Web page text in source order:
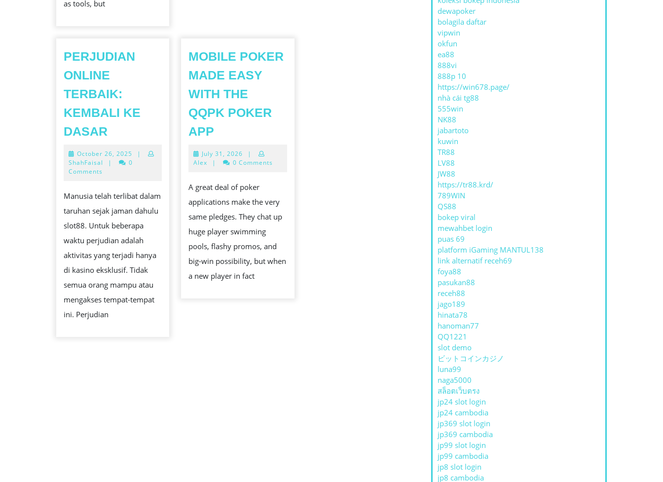
as tools, but
PERJUDIAN
ONLINE
TERBAIK:
KEMBALI KE
DASAR
TERBAIK:
DASAR
October 26, 2025 October
26,
|
ShahFaisal
|
0
Comments
Manusia telah terlibat dalam
taruhan sejak jaman dahulu
slot88. Untuk beberapa
waktu perjudian adalah
aktivitas yang terjadi hanya
di kasino eksklusif. Tidak
semua orang mampu atau
mengakses tempat-tempat
ini. Perjudian
MOBILE POKER
MADE EASY
WITH THE
QQPK POKER
APP
MADE
WITH
THE
QQPK
POKER
APP
July 31, 2026 July
31,
|
Alex
| 0 Comments
A great deal of poker
applications make the very
same pledges. They chat up
huge player swimming
pools, flashy promos, and
big-win possibility, but when
a new player in fact
dewapoker
bolagila daftar
vipwin
okfun
ea88
888vi
888p 10
https://win678.page/
nhà cái tg88
555win
NK88
jabartoto
kuwin
TR88
LV88
JW88
https://tr88.krd/
789WIN
QS88
bokep viral
mewahbet login
puas 69
platform iGaming MANTUL138
link alternatif receh69
foya88
pasukan88
receh88
jago189
hinata78
hanoman77
QQ1221
slot demo
ビットコインカジノ
luna99
naga5000
สล็อตเว็บตรง
jp24 slot login
jp24 cambodia
jp369 slot login
jp369 cambodia
jp99 slot login
jp99 cambodia
jp8 slot login
jp8 cambodia